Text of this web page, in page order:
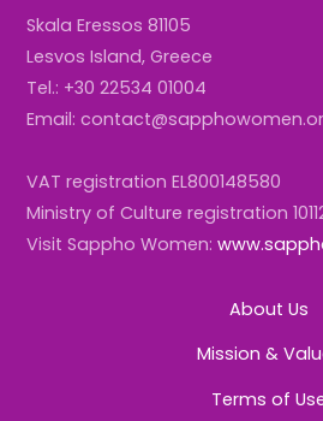
Skala Eressos 81105
Lesvos Island, Greece
Tel.: +30 22534 01004
Email:
VAT registration EL800148580
Ministry of Culture registration
Visit Sappho Women:
About Us
Mission &
Terms of